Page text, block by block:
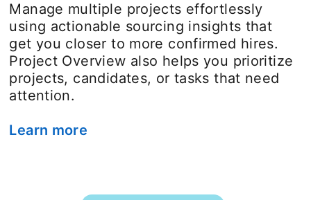
Manage multiple projects effortlessly
using actionable sourcing insights that
get you closer to more confirmed hires.
Project Overview also helps you prioritize
projects, candidates, or tasks that need
attention.
Learn more